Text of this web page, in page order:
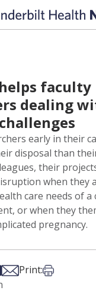
faculty
dealing
early in their
disposal than
their
when they
care needs of a
or when they
pregnancy.
Bsky
on Xon LinkedIn
Share via Email
Print:Print this